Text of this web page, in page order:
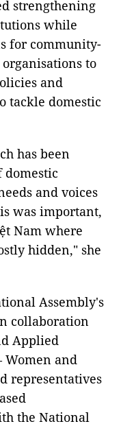
strengthening
while
for community-
to
and
tackle domestic
has been
domestic
and voices
was important,
Nam where
hidden," she
Assembly's
collaboration
Applied
Women and
representatives
the National